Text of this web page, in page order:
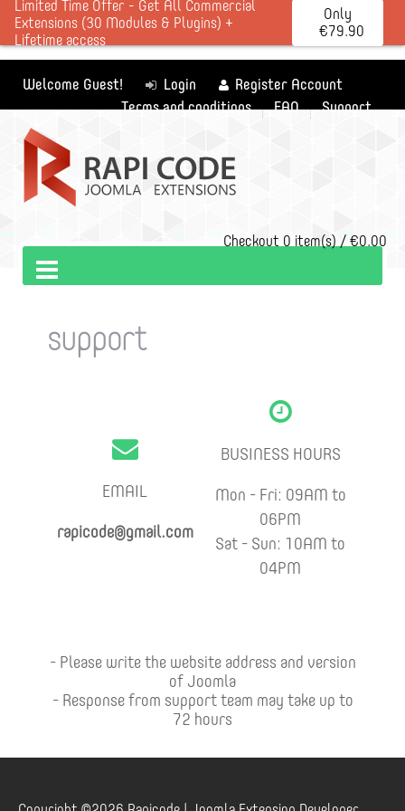
Limited Time Offer - Get All Commercial
Extensions (30 Modules & Plugins) +
Lifetime access
Only
€79.90
Welcome Guest! Login
Register Account
Terms and conditions
FAQ Support
Checkout 0 item(s) / €0.00
support
EMAIL
rapicode@gmail.com
BUSINESS HOURS
Mon - Fri: 09AM to
06PM
Sat - Sun: 10AM to
04PM
- Please write the website address and version
of Joomla
- Response from support team may take up to
72 hours